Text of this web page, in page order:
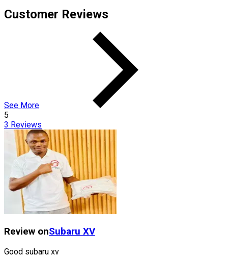
Customer Reviews
See More
5
3 Reviews
Review onSubaru XV
Good subaru xv